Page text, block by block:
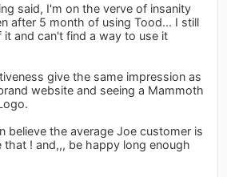
said, I'm on the verve of insanity
after 5 month of using Tood... I still
and can't find a way to use it
give the same impression as
website and seeing a Mammoth
believe the average Joe customer is
that ! and,,, be happy long enough